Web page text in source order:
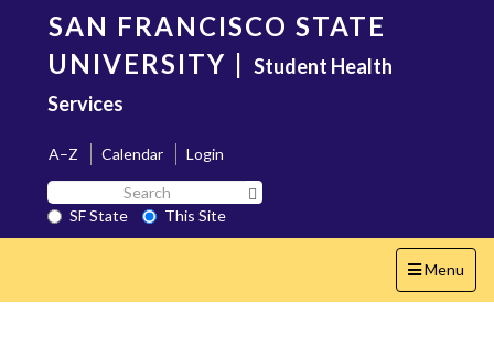
content
SAN FRANCISCO STATE
UNIVERSITY | Student Health
Services
A–Z Calendar
Login
Search
SF
State
SF State
This Site
Toggle
navigation
Menu